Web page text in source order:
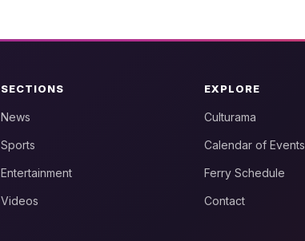
SECTIONS
News
Sports
Entertainment
Videos
EXPLORE
Culturama
Calendar of Events
Ferry Schedule
Contact